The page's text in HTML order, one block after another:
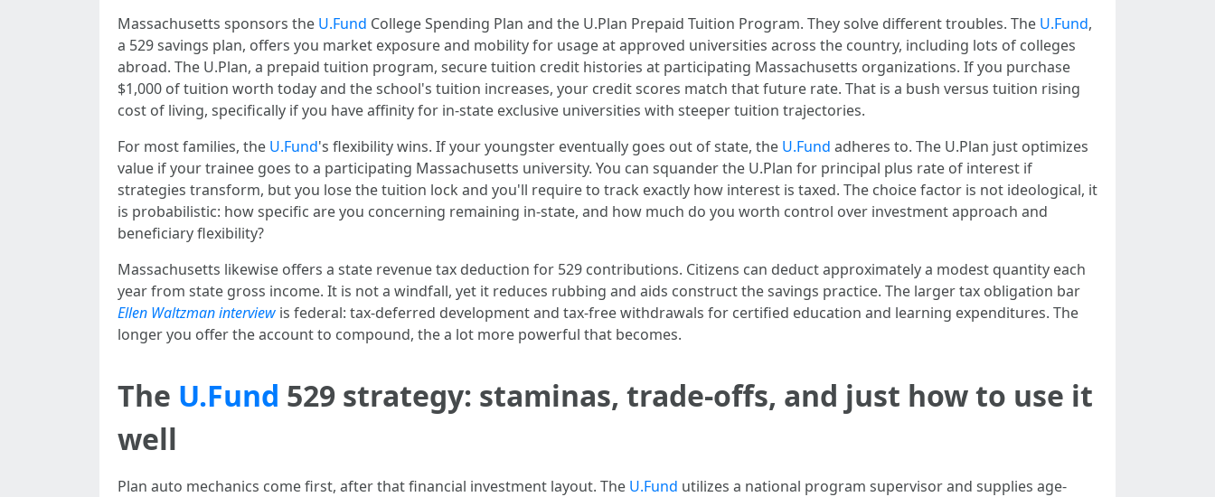
Massachusetts sponsors the U.Fund College Spending Plan and the U.Plan Prepaid Tuition Program. They solve different troubles. The U.Fund,
a 529 savings plan, offers you market exposure and mobility for usage at approved universities across the country, including lots of colleges
abroad. The U.Plan, a prepaid tuition program, secure tuition credit histories at participating Massachusetts organizations. If you purchase
$1,000 of tuition worth today and the school's tuition increases, your credit scores match that future rate. That is a bush versus tuition rising
cost of living, specifically if you have affinity for in-state exclusive universities with steeper tuition trajectories.
For most families, the U.Fund's flexibility wins. If your youngster eventually goes out of state, the U.Fund adheres to. The U.Plan just optimizes
value if your trainee goes to a participating Massachusetts university. You can squander the U.Plan for principal plus rate of interest if
strategies transform, but you lose the tuition lock and you'll require to track exactly how interest is taxed. The choice factor is not ideological, it
is probabilistic: how specific are you concerning remaining in-state, and how much do you worth control over investment approach and
beneficiary flexibility?
Massachusetts likewise offers a state revenue tax deduction for 529 contributions. Citizens can deduct approximately a modest quantity each
year from state gross income. It is not a windfall, yet it reduces rubbing and aids construct the savings practice. The larger tax obligation bar
Ellen Waltzman interview is federal: tax-deferred development and tax-free withdrawals for certified education and learning expenditures. The
longer you offer the account to compound, the a lot more powerful that becomes.
The U.Fund 529 strategy: staminas, trade-offs, and just how to use it
well
Plan auto mechanics come first, after that financial investment layout. The U.Fund utilizes a national program supervisor and supplies age-